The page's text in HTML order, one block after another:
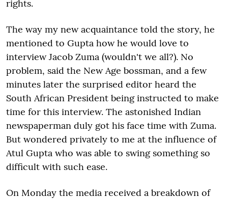
rights.
The way my new acquaintance told the story, he
mentioned to Gupta how he would love to
interview Jacob Zuma (wouldn't we all?). No
problem, said the New Age bossman, and a few
minutes later the surprised editor heard the
South African President being instructed to make
time for this interview. The astonished Indian
newspaperman duly got his face time with Zuma.
But wondered privately to me at the influence of
Atul Gupta who was able to swing something so
difficult with such ease.
On Monday the media received a breakdown of